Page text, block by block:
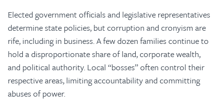
Elected government officials and legislative representatives
determine state policies, but corruption and cronyism are
rife, including in business. A few dozen families continue to
hold a disproportionate share of land, corporate wealth,
and political authority. Local “bosses” often control their
respective areas, limiting accountability and committing
abuses of power.